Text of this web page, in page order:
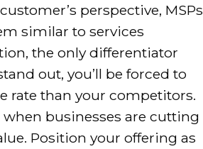
perspective, MSPs
similar to services
the only differentiator
out, you’ll be forced to
rate than your competitors.
businesses are cutting
Position your offering as